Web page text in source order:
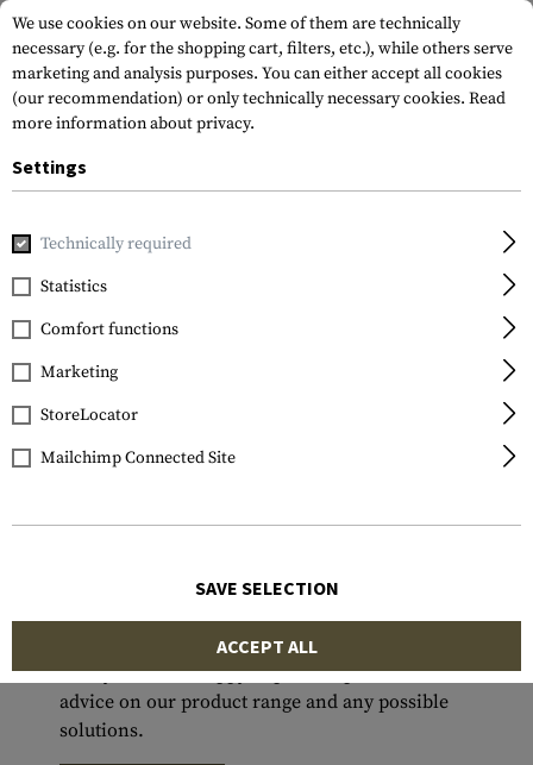
Home Armamat
Requests from
Our goal is to provide you, as our customer, with
the best possible support in solving your
challenges. We offer a wide range of high-
quality products, including clothing,
on our extensive experience in individual
various environments and climates around the
world, we are committed to supporting users in
fulfilling their missions to the best of our
ability. We are happy to provide personal
advice on our product range and any possible
solutions.
We use cookies on our website. Some of them are technically
necessary (e.g. for the shopping cart, filters, etc.), while others serve
marketing and analysis purposes. You can either accept all cookies
(our recommendation) or only technically necessary cookies. Read
more information about privacy.
Settings
Technically required
Statistics
Comfort functions
Marketing
StoreLocator
Mailchimp Connected Site
SAVE SELECTION
ACCEPT ALL